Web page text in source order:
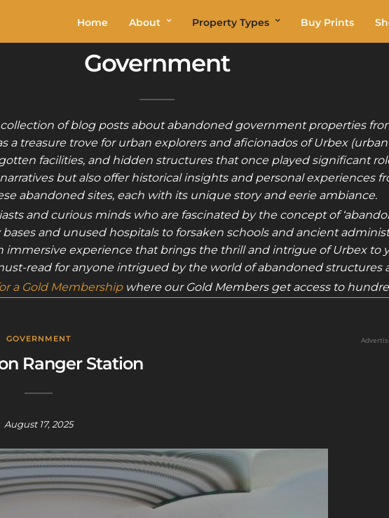
Home About Property Types Buy Prints
Government
of blog posts about abandoned government properties
a treasure trove for urban explorers and aficionados of Urbex
facilities, and hidden structures that once played significant
but also offer historical insights and personal experiences
abandoned sites, each with its unique story and eerie ambiance.
and curious minds who are fascinated by the concept of
and unused hospitals to forsaken schools and ancient
immersive experience that brings the thrill and intrigue of Urbex
read for anyone intrigued by the world of abandoned structures
a Gold Membershipwhere our Gold Members get access to
GOVERNMENT
Ranger Station
August 17, 2025